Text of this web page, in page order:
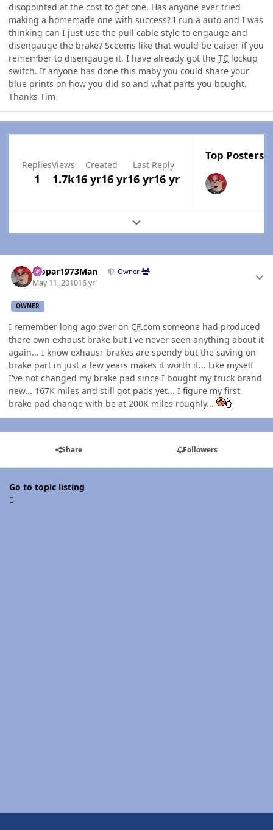
disopointed at the cost to get one. Has anyone ever tried
making a homemade one with success? I run a auto and I was
thinking can I just use the pull cable style to engauge and
disengauge the brake? Sceems like that would be eaiser if you
remember to disengauge it. I have already got the TC lockup
switch. If anyone has done this maby you could share your
blue prints on how you did so and what parts you bought.
Thanks Tim
Replies
1
Views
1.7k
Created
16 yr16 yr
Last Reply
16 yr16 yr
Top Posters
Expand topic overview
Mopar1973Man Owner
May 11, 201016 yr
OWNER
I remember long ago over on CF.com someone had produced
there own exhaust brake but I've never seen anything about it
again... I know exhausr brakes are spendy but the saving on
brake part in just a few years makes it worth it... Like myself
I've not changed my brake pad since I bought my truck brand
new... 167K miles and still got pads yet... I figure my first
brake pad change with be at 200K miles roughly...
Share Followers
Go to topic listing